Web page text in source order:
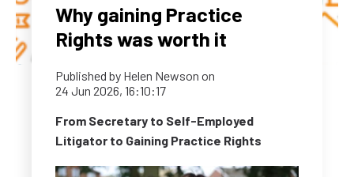
Why gaining Practice
Rights was worth it
Published by Helen Newsonon
24 Jun 2026, 16:10:17
From Secretary to Self-Employed
Litigator to Gaining Practice Rights